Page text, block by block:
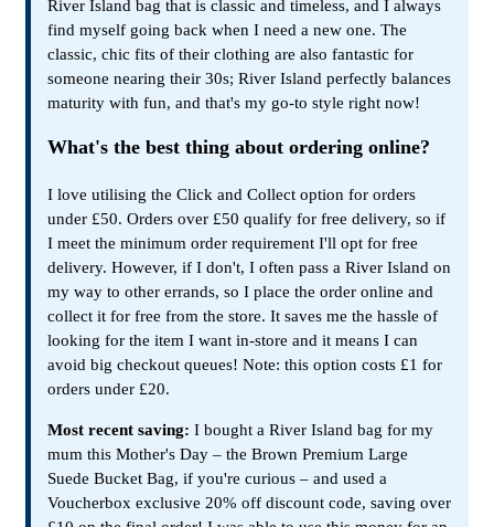
River Island bag that is classic and timeless, and I always
find myself going back when I need a new one. The
classic, chic fits of their clothing are also fantastic for
someone nearing their 30s; River Island perfectly balances
maturity with fun, and that's my go-to style right now!
What's the best thing about ordering online?
I love utilising the Click and Collect option for orders
under £50. Orders over £50 qualify for free delivery, so if
I meet the minimum order requirement I'll opt for free
delivery. However, if I don't, I often pass a River Island on
my way to other errands, so I place the order online and
collect it for free from the store. It saves me the hassle of
looking for the item I want in-store and it means I can
avoid big checkout queues! Note: this option costs £1 for
orders under £20.
Most recent saving: I bought a River Island bag for my
mum this Mother's Day – the Brown Premium Large
Suede Bucket Bag, if you're curious – and used a
Voucherbox exclusive 20% off discount code, saving over